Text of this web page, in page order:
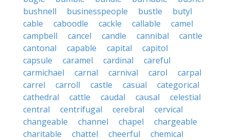
bushnell
businesspeople bustle
butyl
cable
caboodle cackle callable
camel
campbell
cancel candle cannibal
cantle
cantonal
capable capital
capitol
capsule
caramel cardinal
careful
carmichael
carnal carnival carol
carpal
carrel
carroll castle casual
categorical
cathedral
cattle caudal causal
celestial
central
centrifugal cerebral
cervical
changeable
channel chapel
chargeable
charitable
chattel cheerful
chemical